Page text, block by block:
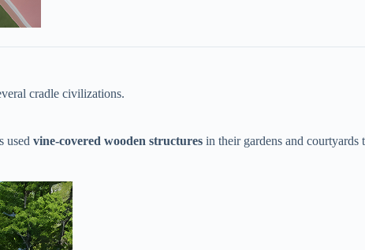
cradle civilizations.
used ​vine-covered wooden structures​ in their gardens and